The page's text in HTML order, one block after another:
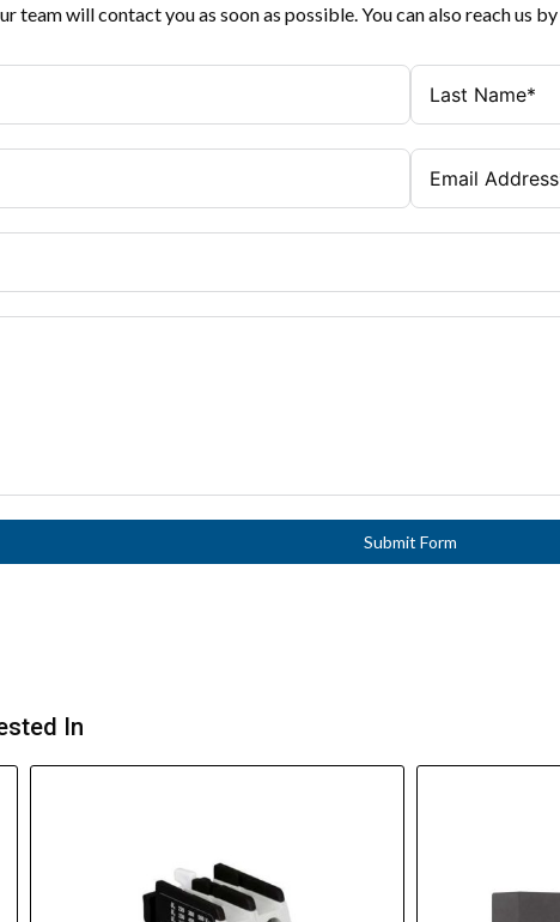
team will contact you as soon as possible. You can also reach us
Submit Form
In